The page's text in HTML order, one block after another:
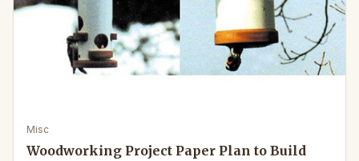
Misc
Woodworking Project Paper Plan to Build